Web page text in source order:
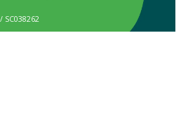
SC038262